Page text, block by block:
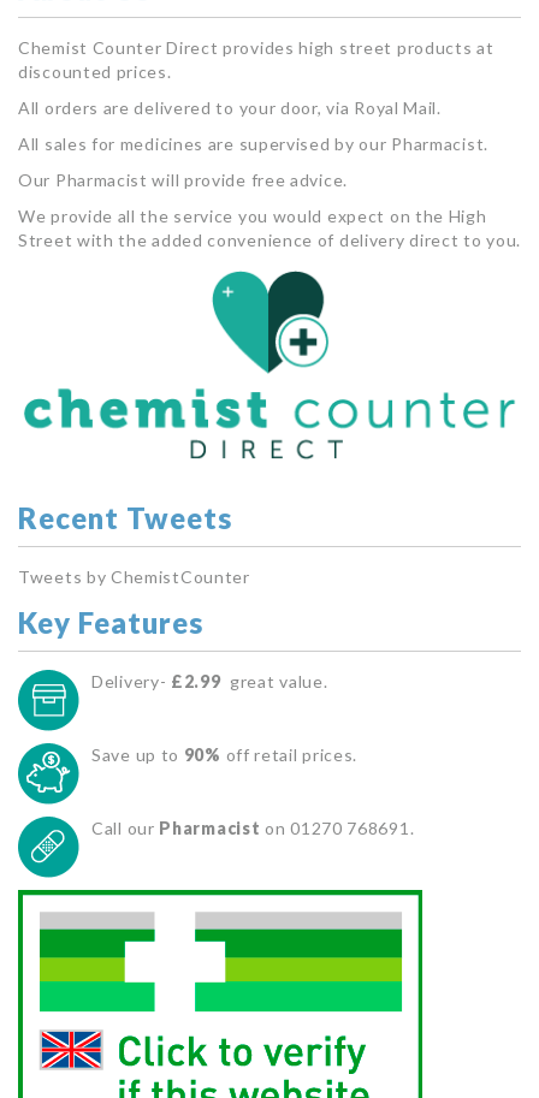
Chemist Counter Direct provides high street products at
discounted prices.
All orders are delivered to your door, via Royal Mail.
All sales for medicines are supervised by our Pharmacist.
Our Pharmacist will provide free advice.
We provide all the service you would expect on the High
Street with the added convenience of delivery direct to you.
Recent Tweets
Tweets by ChemistCounter
Key Features
Delivery- £2.99 great value.
Save up to 90% off retail prices.
Call our Pharmacist on 01270 768691.